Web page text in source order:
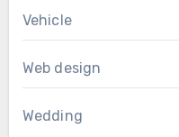
Vehicle
Web design
Wedding